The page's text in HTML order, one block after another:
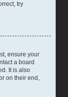
try
ensure your
a board
It is also
on their end,